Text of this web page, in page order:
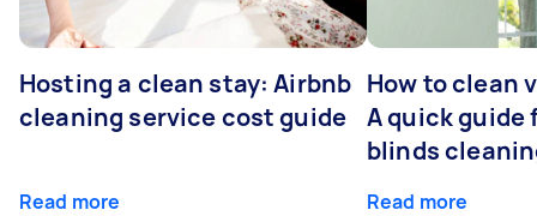
Hosting a clean stay: Airbnb
cleaning service cost guide
Read more
How to clean
A quick guide
blinds
Read more